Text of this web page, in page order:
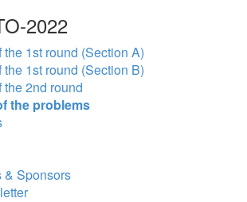
2022
the 1st round (Section A)
the 1st round (Section B)
the 2nd round
the problems
& Sponsors